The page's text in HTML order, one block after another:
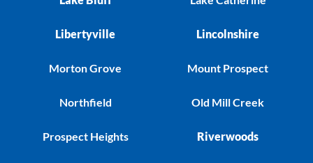
Libertyville
Morton Grove
Northfield
Prospect Heights
Lincolnshire
Mount Prospect
Old Mill Creek
Riverwoods